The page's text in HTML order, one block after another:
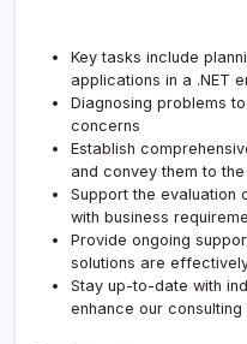
Key tasks include
applications in a .NET
Diagnosing problems
concerns
Establish
and convey them to
Support the evaluation
with business
Provide ongoing
solutions are
Stay up-to-date with
enhance our consulting